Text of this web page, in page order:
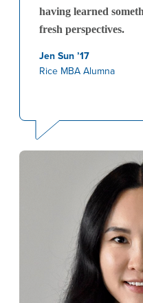
having learned
fresh perspectives.
Jen Sun ’17
Rice MBA Alumna